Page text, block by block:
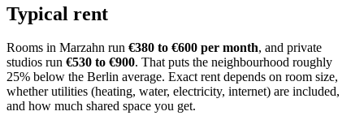
Typical rent
Rooms in Marzahn run €380 to €600 per month, and private
studios run €530 to €900. That puts the neighbourhood roughly
25% below the Berlin average. Exact rent depends on room size,
whether utilities (heating, water, electricity, internet) are included,
and how much shared space you get.